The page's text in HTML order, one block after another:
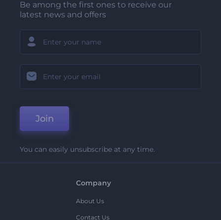
Be among the first ones to receive our
latest news and offers
Join
You can easily unsubscribe at any time.
Company
About Us
Contact Us